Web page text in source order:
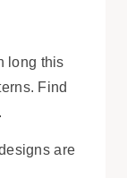
long this
Find
are